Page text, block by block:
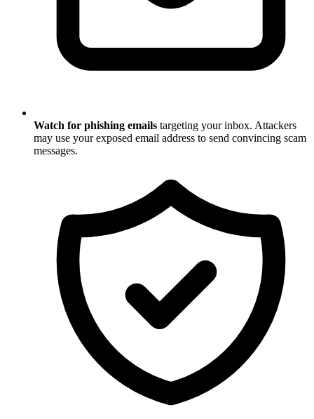
Watch for phishing emails targeting your inbox. Attackers
may use your exposed email address to send convincing scam
messages.